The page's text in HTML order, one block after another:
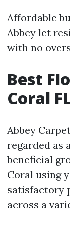
Affordable
Abbey let
with no
Best
Coral
Abbey
regarded as
beneficial
Coral using
satisfactory
across a